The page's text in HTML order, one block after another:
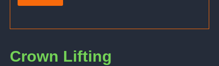
Crown Lifting